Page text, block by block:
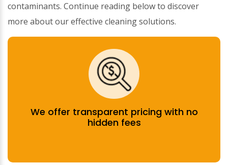
contaminants. Continue reading below to discover
more about our effective cleaning solutions.
We offer transparent pricing with no
hidden fees